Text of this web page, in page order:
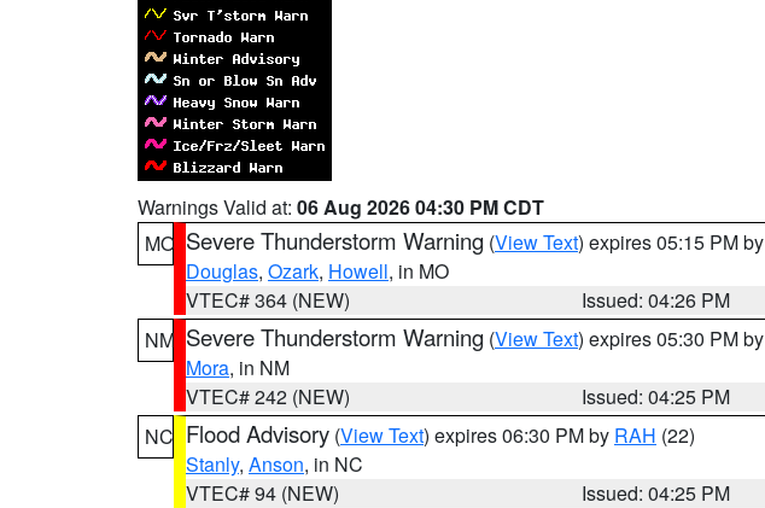
Warnings Valid at: 06 Aug 2026 04:30 PM CDT
MO Severe Thunderstorm Warning (View Text) expires 05:15 PM by
Douglas, Ozark, Howell, in MO
VTEC# 364 (NEW)
Issued: 04:26 PM
NM Severe Thunderstorm Warning (View Text) expires 05:30 PM by
Mora, in NM
VTEC# 242 (NEW)
Issued: 04:25 PM
NC Flood Advisory (View Text) expires 06:30 PM by RAH (22)
Stanly, Anson, in NC
VTEC# 94 (NEW)
Issued: 04:25 PM